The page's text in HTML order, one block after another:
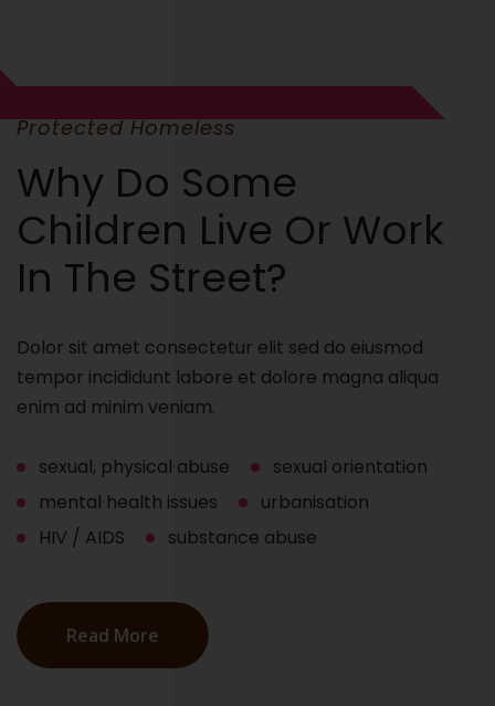
Protected Homeless
Why Do Some
Children Live Or Work
In The Street?
Dolor sit amet consectetur elit sed do eiusmod
tempor incididunt labore et dolore magna aliqua
enim ad minim veniam.
sexual, physical abuse
sexual orientation
mental health issues
urbanisation
HIV / AIDS
substance abuse
Read More